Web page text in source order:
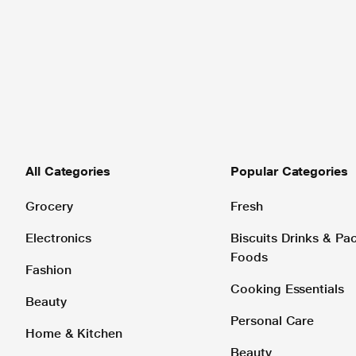
All Categories
Grocery
Electronics
Fashion
Beauty
Home & Kitchen
Popular Categories
Fresh
Biscuits Drinks &
Foods
Cooking Essentials
Personal Care
Beauty